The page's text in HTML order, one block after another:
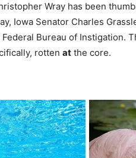
Wray has been
Iowa Senator Charles
Bureau of Instigation.
rotten at the core.